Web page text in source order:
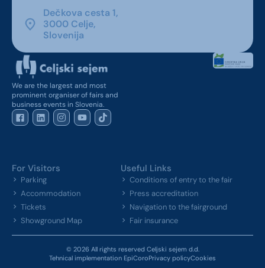
Dečkova cesta 1,
3000 Celje,
Slovenija
We are the largest and most
prominent organiser of fairs and
business events in Slovenia.
For Visitors
Parking
Accommodation
Tickets
Showground Map
Useful Links
Conditions of entry to the fair
Press accreditation
Navigation to the fairground
Fair insurance
© 2026 All rights reserved Celjski sejem d.d.
Tehnical implementation EpiCoroPrivacy policyCookies